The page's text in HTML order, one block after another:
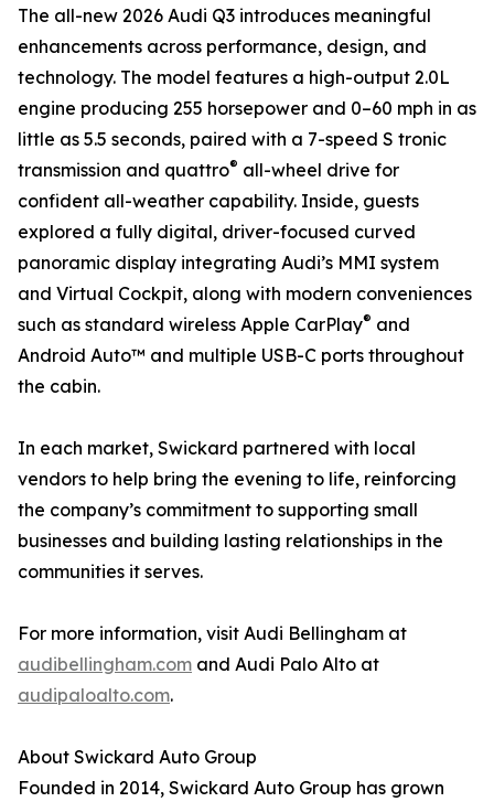
The all-new 2026 Audi Q3 introduces meaningful
enhancements across performance, design, and
technology. The model features a high-output 2.0L
engine producing 255 horsepower and 0–60 mph in as
little as 5.5 seconds, paired with a 7-speed S tronic
transmission and quattro® all-wheel drive for
confident all-weather capability. Inside, guests
explored a fully digital, driver-focused curved
panoramic display integrating Audi’s MMI system
and Virtual Cockpit, along with modern conveniences
such as standard wireless Apple CarPlay® and
Android Auto™ and multiple USB-C ports throughout
the cabin.
In each market, Swickard partnered with local
vendors to help bring the evening to life, reinforcing
the company’s commitment to supporting small
businesses and building lasting relationships in the
communities it serves.
For more information, visit Audi Bellingham at
audibellingham.com and Audi Palo Alto at
audipaloalto.com.
About Swickard Auto Group
Founded in 2014, Swickard Auto Group has grown